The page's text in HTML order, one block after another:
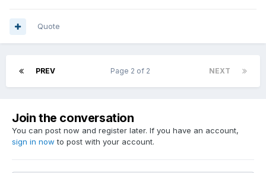
Quote
PREV NEXT
Page 2 of 2
Join the conversation
You can post now and register later. If you have an account,
sign in now to post with your account.